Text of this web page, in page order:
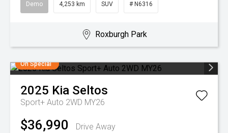
Demo 4,253 km SUV # N6316
Roxburgh Park
On Special
2025 Kia Seltos
Sport+ Auto 2WD MY26
$36,990
Drive Away